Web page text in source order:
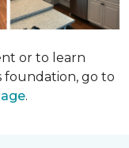
or to learn
go to
.